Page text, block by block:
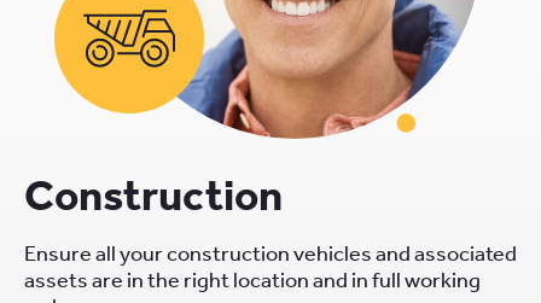
Construction
Ensure all your construction vehicles and associated
assets are in the right location and in full working